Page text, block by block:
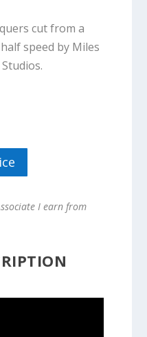
cut from a
speed by Miles
I earn from